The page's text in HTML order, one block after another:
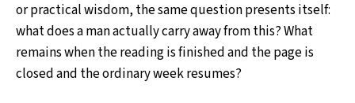
or practical wisdom, the same question presents itself:
what does a man actually carry away from this? What
remains when the reading is finished and the page is
closed and the ordinary week resumes?